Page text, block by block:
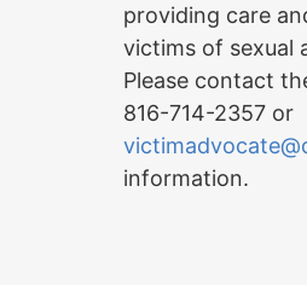
providing care
victims of sexual
Please contact
816-714-2357 or
information.